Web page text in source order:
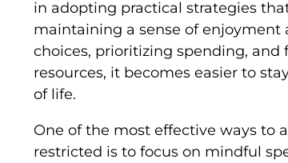
in adopting practical strategies
maintaining a sense of
choices, prioritizing spending,
resources, it becomes easier to
of life.
One of the most effective ways to
restricted is to focus on mindful